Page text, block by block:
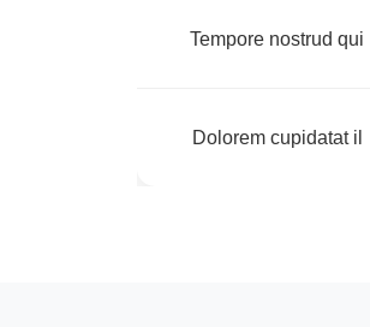
Tempore nostrud qui
Dolorem cupidatat il